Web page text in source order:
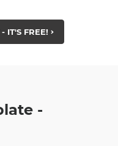
IT'S FREE!
-